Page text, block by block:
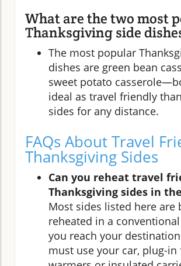
What are the two most
Thanksgiving side
The most popular
dishes are green bean
sweet potato
ideal as travel friendly
sides for any distance.
FAQs About Travel
Thanksgiving Sides
Can you reheat travel
Thanksgiving sides in
Most sides listed here are
reheated in a
you reach your
must use your car, plug-in